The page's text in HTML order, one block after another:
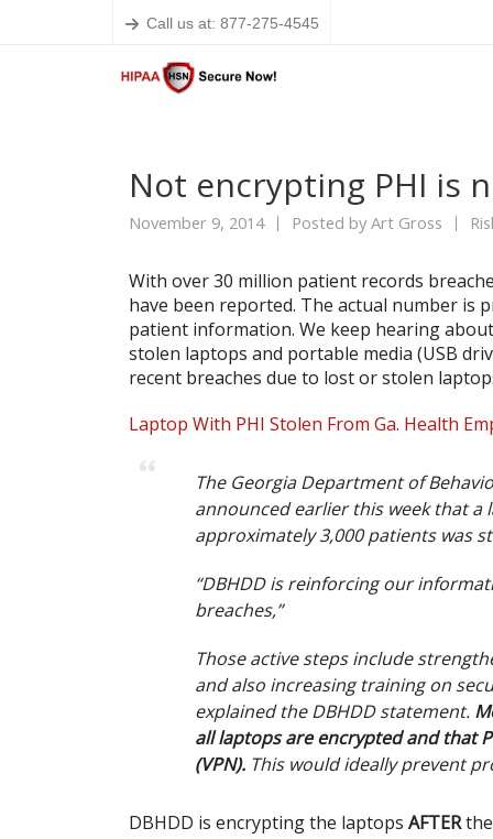
Call us at: 877-275-4545
Not encrypting PHI is
November 9, 2014 Posted byArt Gross
With over 30 million patient records
have been reported. The actual number is
patient information. We keep hearing
stolen laptops and portable media (USB
recent breaches due to lost or stolen
Laptop With PHI Stolen From Ga. Health
The Georgia Department of
announced earlier this week that
approximately 3,000 patients was
“DBHDD is reinforcing our
breaches,”
Those active steps include
and also increasing training on
explained the DBHDD statement.
all laptops are encrypted and that
(VPN). This would ideally prevent
DBHDD is encrypting the laptops AFTER